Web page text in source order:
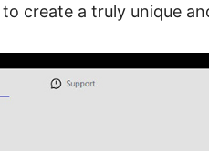
create a truly unique